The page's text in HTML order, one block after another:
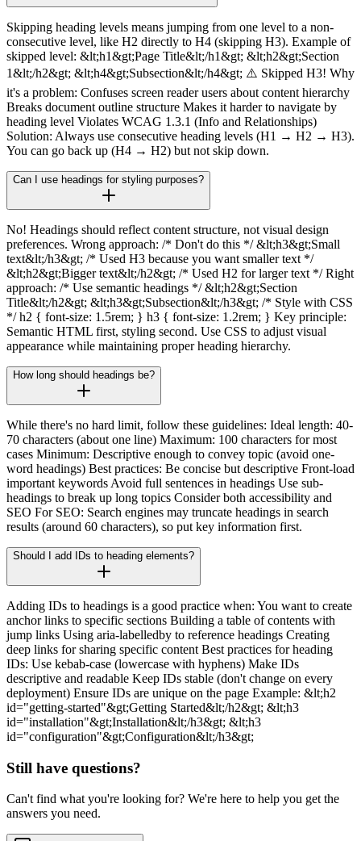
Skipping heading levels means jumping from one level to a non-
consecutive level, like H2 directly to H4 (skipping H3). Example of
skipped level: &lt;h1&gt;Page Title&lt;/h1&gt; &lt;h2&gt;Section
1&lt;/h2&gt; &lt;h4&gt;Subsection&lt;/h4&gt; ⚠️ Skipped H3! Why
it's a problem: Confuses screen reader users about content hierarchy
Breaks document outline structure Makes it harder to navigate by
heading level Violates WCAG 1.3.1 (Info and Relationships)
Solution: Always use consecutive heading levels (H1 → H2 → H3).
You can go back up (H4 → H2) but not skip down.
Can I use headings for styling purposes?
No! Headings should reflect content structure, not visual design
preferences. Wrong approach: /* Don't do this */ &lt;h3&gt;Small
text&lt;/h3&gt; /* Used H3 because you want smaller text */
&lt;h2&gt;Bigger text&lt;/h2&gt; /* Used H2 for larger text */ Right
approach: /* Use semantic headings */ &lt;h2&gt;Section
Title&lt;/h2&gt; &lt;h3&gt;Subsection&lt;/h3&gt; /* Style with CSS
*/ h2 { font-size: 1.5rem; } h3 { font-size: 1.2rem; } Key principle:
Semantic HTML first, styling second. Use CSS to adjust visual
appearance while maintaining proper heading hierarchy.
How long should headings be?
While there's no hard limit, follow these guidelines: Ideal length: 40-
70 characters (about one line) Maximum: 100 characters for most
cases Minimum: Descriptive enough to convey topic (avoid one-
word headings) Best practices: Be concise but descriptive Front-load
important keywords Avoid full sentences in headings Use sub-
headings to break up long topics Consider both accessibility and
SEO For SEO: Search engines may truncate headings in search
results (around 60 characters), so put key information first.
Should I add IDs to heading elements?
Adding IDs to headings is a good practice when: You want to create
anchor links to specific sections Building a table of contents with
jump links Using aria-labelledby to reference headings Creating
deep links for sharing specific content Best practices for heading
IDs: Use kebab-case (lowercase with hyphens) Make IDs
descriptive and readable Keep IDs stable (don't change on every
deployment) Ensure IDs are unique on the page Example: &lt;h2
id="getting-started"&gt;Getting Started&lt;/h2&gt; &lt;h3
id="installation"&gt;Installation&lt;/h3&gt; &lt;h3
id="configuration"&gt;Configuration&lt;/h3&gt;
Still have questions?
Can't find what you're looking for? We're here to help you get the
answers you need.